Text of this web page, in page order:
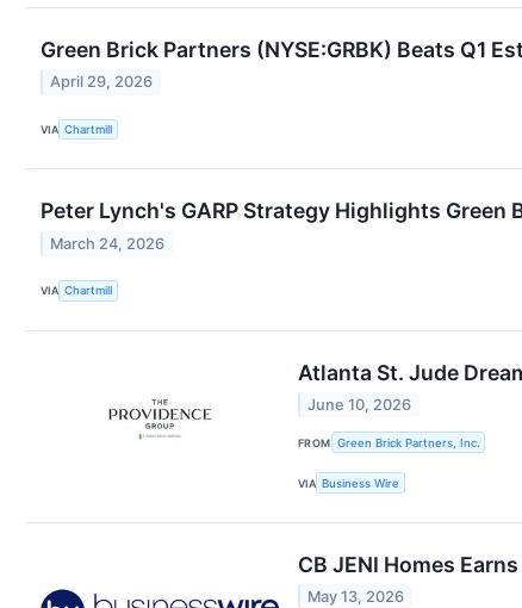
Green Brick Partners (NYSE:GRBK) Beats Q1
April 29, 2026
VIA Chartmill
Peter Lynch's GARP Strategy Highlights Green
March 24, 2026
VIA Chartmill
Atlanta St. Jude
June 10, 2026
FROM Green Brick Partners, Inc.
VIA Business Wire
CB JENI Homes
May 13, 2026